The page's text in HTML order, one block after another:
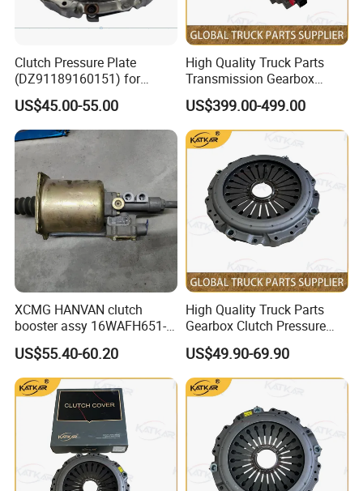
Clutch Pressure Plate
(DZ91189160151) for
Shacman M3000
US$45.00-55.00
High Quality Truck Parts
Transmission Gearbox
Clutch Booster 1607100-
A8u-D for FAW J6 Jh6 J6p
J7
US$399.00-499.00
XCMG HANVAN clutch
booster assy 16WAFH651-
20210 1604WKAW111R-050
1604WLAM111-050
1604WLAM511-050
WG9725230042 XCMG
truck spare parts
US$55.40-60.20
High Quality Truck Parts
Gearbox Clutch Pressure
Plate Clutch Cover
Dz9114160034 for
Shacman F3000 M3000
X3000 X5000
US$49.90-69.90